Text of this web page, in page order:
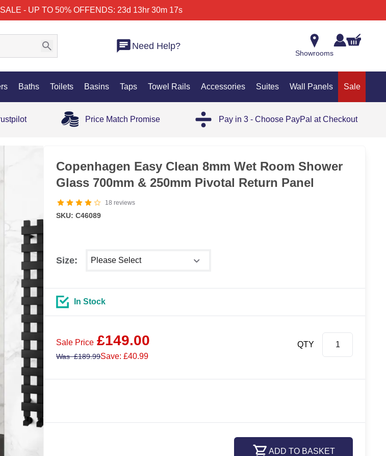
- UP TO 50% OFFENDS: 23d 13hr 30m 17s
Need Help?
Showrooms
Baths Toilets Basins Taps Towel Rails Accessories Suites Wall Panels Sale
Price Match Promise Pay in 3 - Choose PayPal at Checkout
Copenhagen Easy Clean 8mm Wet Room Shower
Glass 700mm & 250mm Pivotal Return Panel
18 reviews
SKU: C46089
Size:
In Stock
Sale Price £149.00
Was£189.99Save: £40.99
QTY
ADD TO BASKET